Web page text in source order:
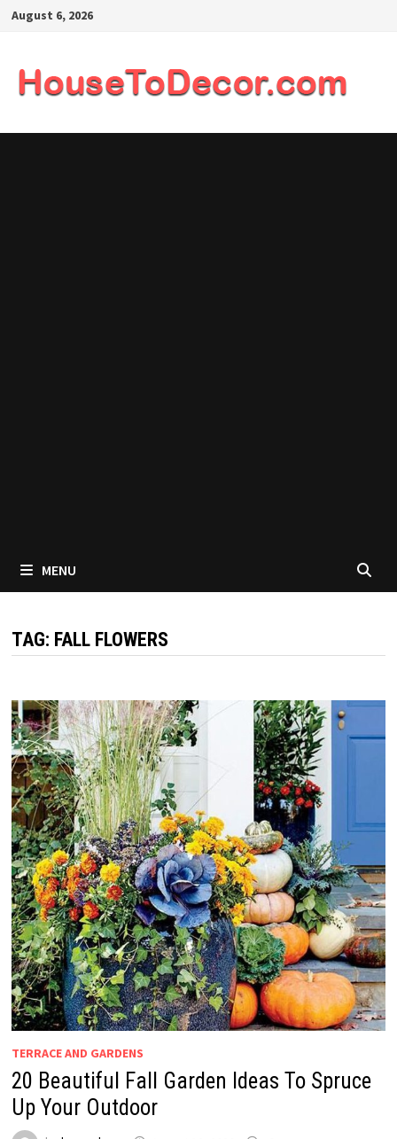
SkipAugust 6, 2026
MENU
TAG: FALL FLOWERS
TERRACE AND GARDENS
20 Beautiful Fall Garden Ideas To Spruce
Up Your Outdoor